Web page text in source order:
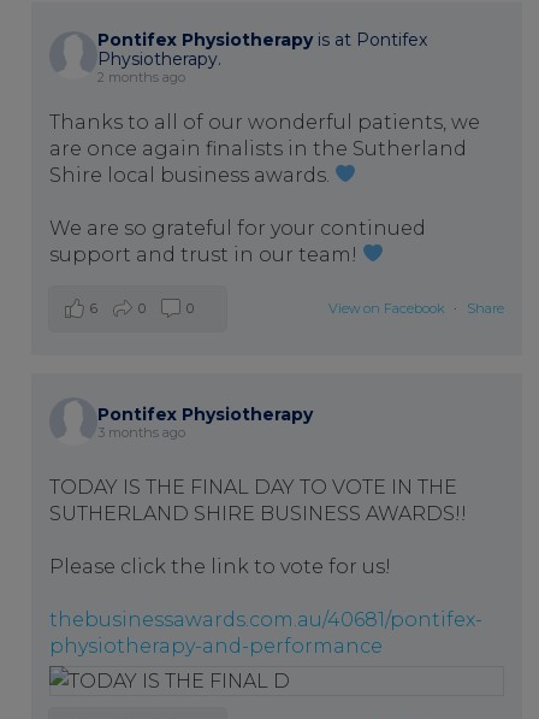
Pontifex Physiotherapy is at Pontifex
Physiotherapy.
2 months ago
Thanks to all of our wonderful patients, we
are once again finalists in the Sutherland
Shire local business awards.
We are so grateful for your continued
support and trust in our team!
View on Facebook · Share
6 0 0
Pontifex Physiotherapy
3 months ago
TODAY IS THE FINAL DAY TO VOTE IN THE
SUTHERLAND SHIRE BUSINESS AWARDS!!
Please click the link to vote for us!
thebusinessawards.com.au/40681/pontifex-
physiotherapy-and-performance